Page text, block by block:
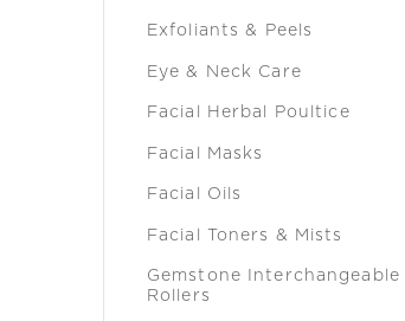
Exfoliants & Peels
Eye & Neck Care
Facial Herbal Poultice
Facial Masks
Facial Oils
Facial Toners & Mists
Gemstone Interchangeable
Rollers